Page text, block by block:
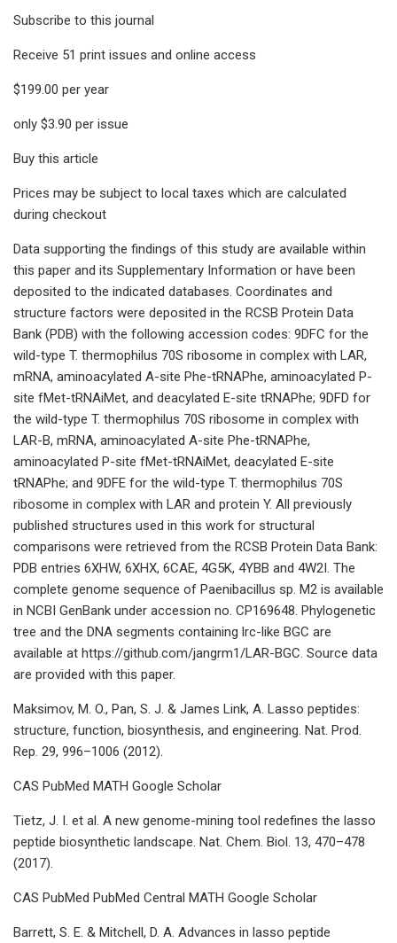
Subscribe to this journal
Receive 51 print issues and online access
$199.00 per year
only $3.90 per issue
Buy this article
Prices may be subject to local taxes which are calculated
during checkout
Data supporting the findings of this study are available within
this paper and its Supplementary Information or have been
deposited to the indicated databases. Coordinates and
structure factors were deposited in the RCSB Protein Data
Bank (PDB) with the following accession codes: 9DFC for the
wild-type T. thermophilus 70S ribosome in complex with LAR,
mRNA, aminoacylated A-site Phe-tRNAPhe, aminoacylated P-
site fMet-tRNAiMet, and deacylated E-site tRNAPhe; 9DFD for
the wild-type T. thermophilus 70S ribosome in complex with
LAR-B, mRNA, aminoacylated A-site Phe-tRNAPhe,
aminoacylated P-site fMet-tRNAiMet, deacylated E-site
tRNAPhe; and 9DFE for the wild-type T. thermophilus 70S
ribosome in complex with LAR and protein Y. All previously
published structures used in this work for structural
comparisons were retrieved from the RCSB Protein Data Bank:
PDB entries 6XHW, 6XHX, 6CAE, 4G5K, 4YBB and 4W2I. The
complete genome sequence of Paenibacillus sp. M2 is available
in NCBI GenBank under accession no. CP169648. Phylogenetic
tree and the DNA segments containing lrc-like BGC are
available at https://github.com/jangrm1/LAR-BGC. Source data
are provided with this paper.
Maksimov, M. O., Pan, S. J. & James Link, A. Lasso peptides:
structure, function, biosynthesis, and engineering. Nat. Prod.
Rep. 29, 996–1006 (2012).
CAS PubMed MATH Google Scholar
Tietz, J. I. et al. A new genome-mining tool redefines the lasso
peptide biosynthetic landscape. Nat. Chem. Biol. 13, 470–478
(2017).
CAS PubMed PubMed Central MATH Google Scholar
Barrett, S. E. & Mitchell, D. A. Advances in lasso peptide